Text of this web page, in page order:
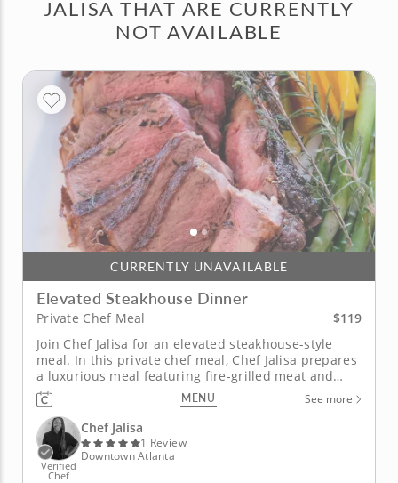
JALISA THAT ARE CURRENTLY
NOT AVAILABLE
CURRENTLY UNAVAILABLE
Elevated Steakhouse Dinner
Private Chef Meal
$119
Join Chef Jalisa for an elevated steakhouse-style
meal. In this private chef meal, Chef Jalisa prepares
a luxurious meal featuring fire-grilled meat and
gourmet sides. Enjoy sweet and smoky bacon-
wrapped figs drizzled with honey balsamic glaze
and a roasted pear and pomegranate salad with
creamy goat cheese and...
MENU See more
Verified
Chef
Chef Jalisa
1 Review
Downtown Atlanta